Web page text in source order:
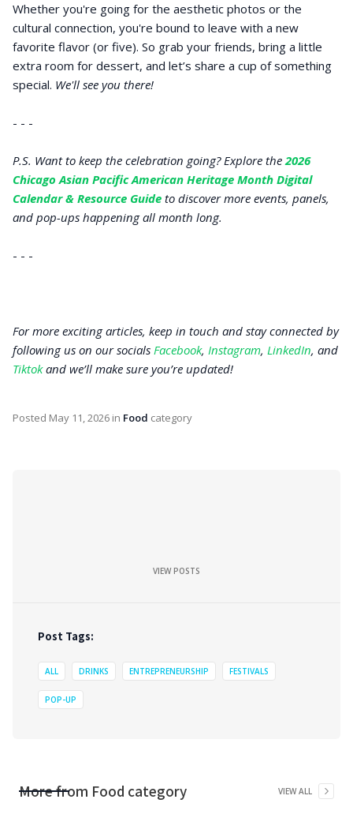
Whether you're going for the aesthetic photos or the
cultural connection, you're bound to leave with a new
favorite flavor (or five). So grab your friends, bring a little
extra room for dessert, and let’s share a cup of something
special. We'll see you there!
- - -
P.S. Want to keep the celebration going? Explore the2026
Chicago Asian Pacific American Heritage Month Digital
Calendar & Resource Guide to discover more events, panels,
and pop-ups happening all month long.
- - -
For more exciting articles, keep in touch and stay connected by
following us on our socials Facebook, Instagram, LinkedIn, and
Tiktokand we’ll make sure you’re updated!
Posted May 11, 2026 in Food category
VIEW POSTS
Post Tags:
ALL DRINKS ENTREPRENEURSHIP FESTIVALS
POP-UP
More from Food category VIEW ALL